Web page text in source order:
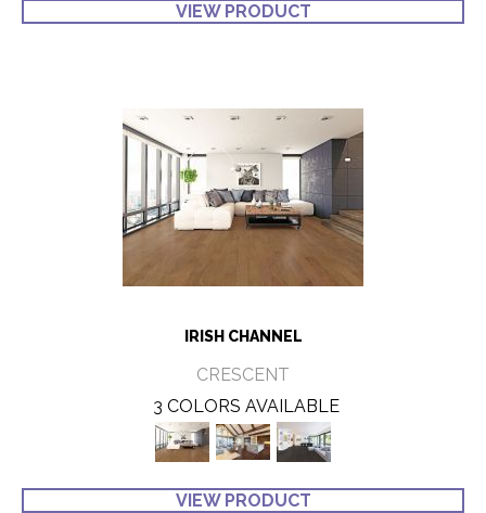
VIEW PRODUCT
IRISH CHANNEL
CRESCENT
3 COLORS AVAILABLE
VIEW PRODUCT